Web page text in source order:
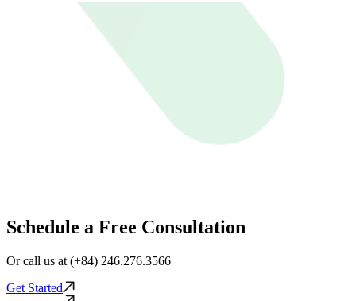
Schedule a Free Consultation
Or call us at (+84) 246.276.3566
Get Started